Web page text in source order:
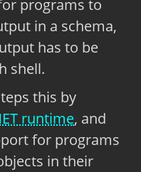
programs to
in a schema,
has to be
shell.
this by
runtime, and
for programs
in their